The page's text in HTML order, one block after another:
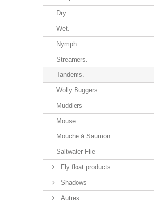
Dry.
Wet.
Nymph.
Streamers.
Tandems.
Wolly Buggers
Muddlers
Mouse
Mouche à Saumon
Saltwater Flie
Fly float products.
Shadows
Autres